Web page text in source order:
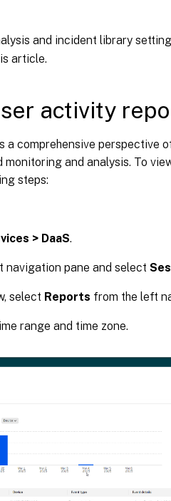
and incident library
article.
activity
comprehensive perspective
and analysis. To
steps:
> DaaS.
navigation pane and select
select Reports from the left
range and time zone.